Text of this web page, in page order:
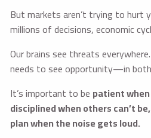
But markets aren’t trying to hurt
millions of decisions, economic
Our brains see threats
needs to see opportunity—in
It’s important to be patient
disciplined when others can’t
plan when the noise gets loud.